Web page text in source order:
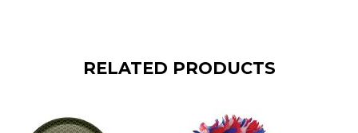
RELATED PRODUCTS